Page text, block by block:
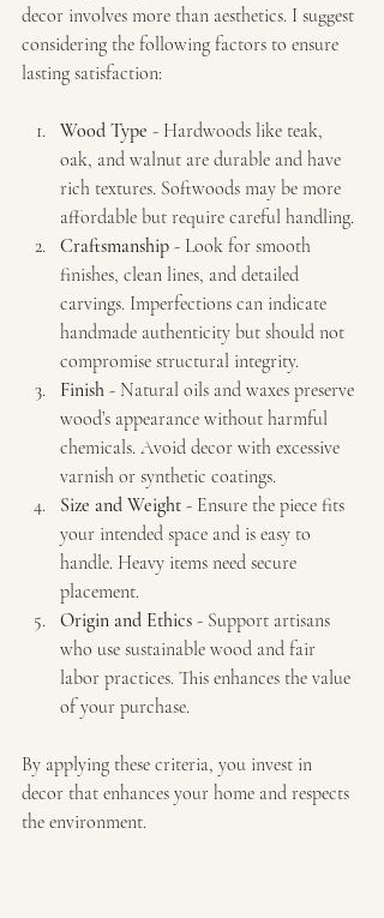
decor involves more than aesthetics. I suggest
considering the following factors to ensure
lasting satisfaction:
Wood Type - Hardwoods like teak,
oak, and walnut are durable and have
rich textures. Softwoods may be more
affordable but require careful handling.
Craftsmanship - Look for smooth
finishes, clean lines, and detailed
carvings. Imperfections can indicate
handmade authenticity but should not
compromise structural integrity.
Finish - Natural oils and waxes preserve
wood’s appearance without harmful
chemicals. Avoid decor with excessive
varnish or synthetic coatings.
Size and Weight - Ensure the piece fits
your intended space and is easy to
handle. Heavy items need secure
placement.
Origin and Ethics - Support artisans
who use sustainable wood and fair
labor practices. This enhances the value
of your purchase.
By applying these criteria, you invest in
decor that enhances your home and respects
the environment.